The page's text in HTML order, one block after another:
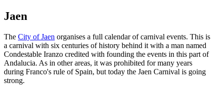
Jaen
The City of Jaen organises a full calendar of carnival events. This is
a carnival with six centuries of history behind it with a man named
Condestable Iranzo credited with founding the events in this part of
Andalucia. As in other areas, it was prohibited for many years
during Franco's rule of Spain, but today the Jaen Carnival is going
strong.